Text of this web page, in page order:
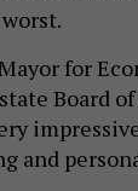
for
Board of
and